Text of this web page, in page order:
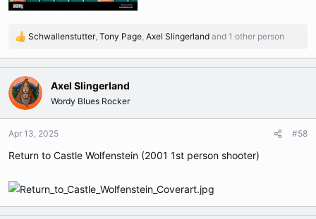
R
a
c
t
i
o
n
:
Schwallenstutter, Tony Page, Axel Slingerland and 1 other person
Axel Slingerland
Wordy Blues Rocker
Apr 13, 2025 #58
Return to Castle Wolfenstein (2001 1st person shooter)